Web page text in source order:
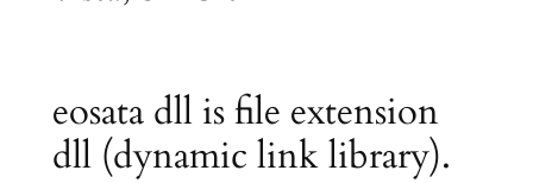
eosata dll is file extension
dll (dynamic link library).